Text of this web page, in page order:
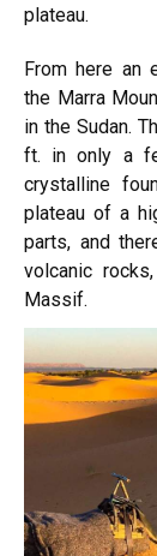
plateau.
From here an
the Marra
in the Sudan.
ft. in only a
crystalline
plateau of a
parts, and
volcanic
Massif.